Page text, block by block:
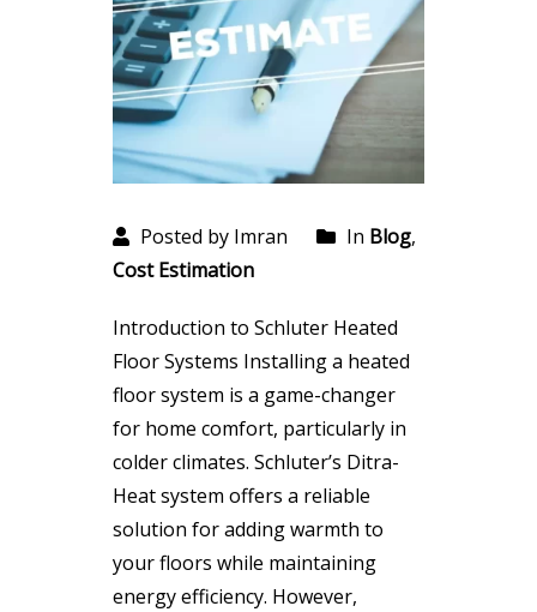
Posted by Imran In Blog,
Cost Estimation
Introduction to Schluter Heated
Floor Systems Installing a heated
floor system is a game-changer
for home comfort, particularly in
colder climates. Schluter’s Ditra-
Heat system offers a reliable
solution for adding warmth to
your floors while maintaining
energy efficiency. However,